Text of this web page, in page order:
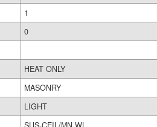
1
0
HEAT ONLY
MASONRY
LIGHT